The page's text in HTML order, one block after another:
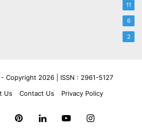
11
6
2
Copyright 2026 | ISSN : 2961-5127
Us Contact Us Privacy Policy
TwitterPinterestLinkedInYouTubeInstagram